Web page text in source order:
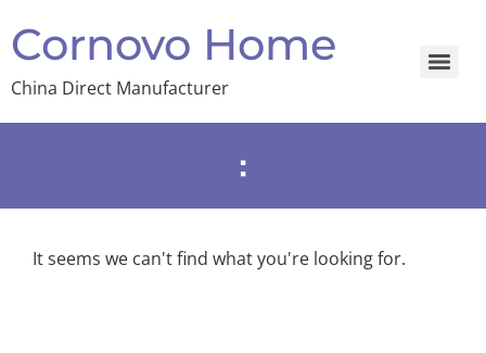
Cornovo Home
China Direct Manufacturer
:
It seems we can't find what you're looking for.